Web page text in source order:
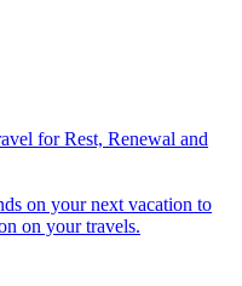
for Rest, Renewal and
on your travels.